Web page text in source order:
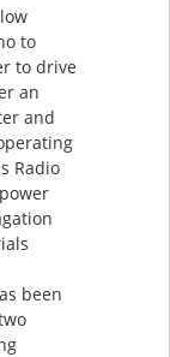
to
to drive
an
and
Radio
been